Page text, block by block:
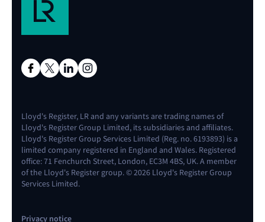
Lloyd's Register, LR and any variants are trading names of
Lloyd's Register Group Limited, its subsidiaries and affiliates.
Lloyd's Register Group Services Limited (Reg. no. 6193893) is a
limited company registered in England and Wales. Registered
office: 71 Fenchurch Street, London, EC3M 4BS, UK. A member
of the Lloyd's Register group. © 2026 Lloyd's Register Group
Services Limited.
Privacy notice